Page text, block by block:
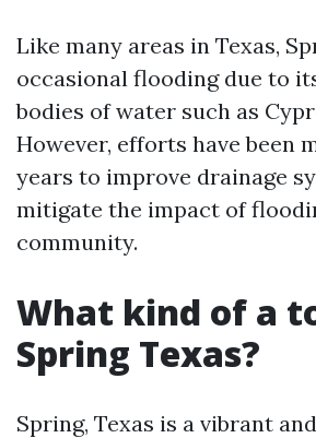
Like many areas in Texas,
occasional flooding due to
bodies of water such as
However, efforts have been
years to improve drainage
mitigate the impact of
community.
What kind of a
Spring Texas?
Spring, Texas is a vibrant